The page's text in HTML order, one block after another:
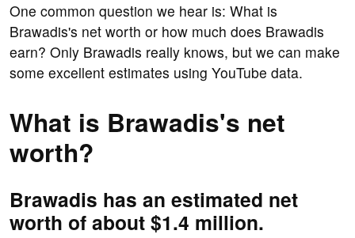
One common question we hear is: What is
Brawadis's net worth or how much does Brawadis
earn? Only Brawadis really knows, but we can make
some excellent estimates using YouTube data.
What is Brawadis's net
worth?
Brawadis has an estimated net
worth of about $1.4 million.